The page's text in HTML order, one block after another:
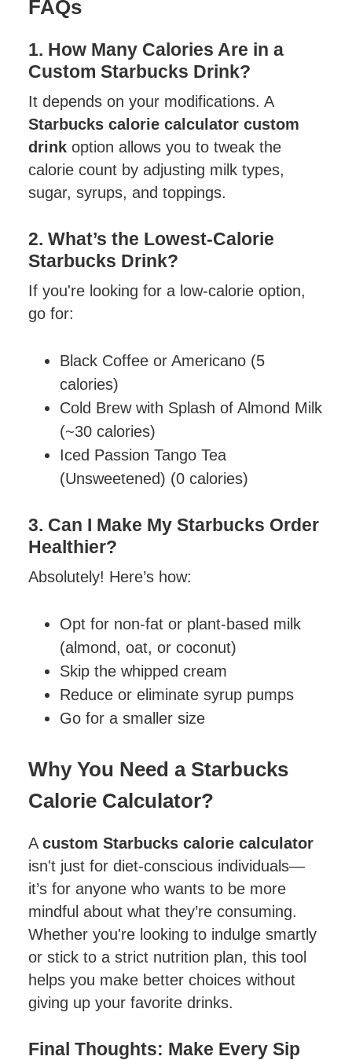
FAQs
1. How Many Calories Are in a
Custom Starbucks Drink?
It depends on your modifications. A
Starbucks calorie calculator custom
drink option allows you to tweak the
calorie count by adjusting milk types,
sugar, syrups, and toppings.
2. What’s the Lowest-Calorie
Starbucks Drink?
If you're looking for a low-calorie option,
go for:
Black Coffee or Americano (5
calories)
Cold Brew with Splash of Almond Milk
(~30 calories)
Iced Passion Tango Tea
(Unsweetened) (0 calories)
3. Can I Make My Starbucks Order
Healthier?
Absolutely! Here’s how:
Opt for non-fat or plant-based milk
(almond, oat, or coconut)
Skip the whipped cream
Reduce or eliminate syrup pumps
Go for a smaller size
Why You Need a Starbucks
Calorie Calculator?
Acustom Starbucks calorie calculator
isn't just for diet-conscious individuals—
it’s for anyone who wants to be more
mindful about what they’re consuming.
Whether you're looking to indulge smartly
or stick to a strict nutrition plan, this tool
helps you make better choices without
giving up your favorite drinks.
Final Thoughts: Make Every Sip